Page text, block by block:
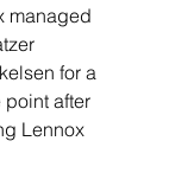
managed
for a
point after
Lennox